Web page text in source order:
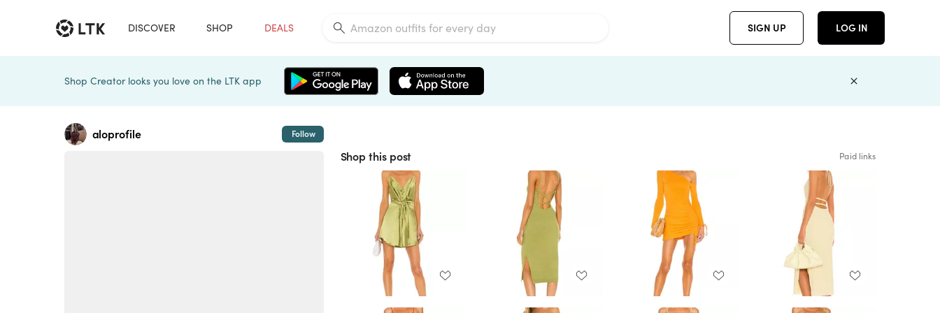
DISCOVER SHOP DEALS SIGN UP LOG IN
Shop Creator looks you love on the LTK app
aloprofile Follow
Shop this post Paid links